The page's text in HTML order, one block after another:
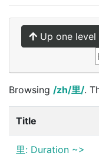
Up one level
Browsing /zh/里/.
Title
里: Duration ~>